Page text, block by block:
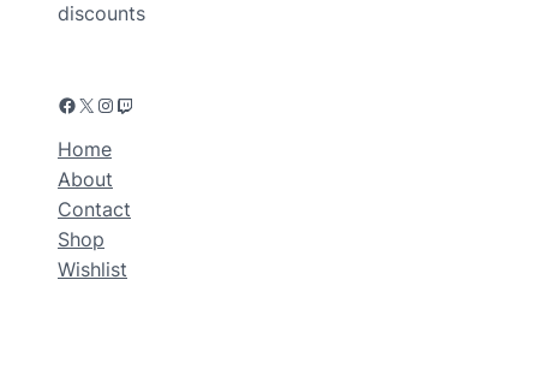
discounts
Home
About
Contact
Shop
Wishlist